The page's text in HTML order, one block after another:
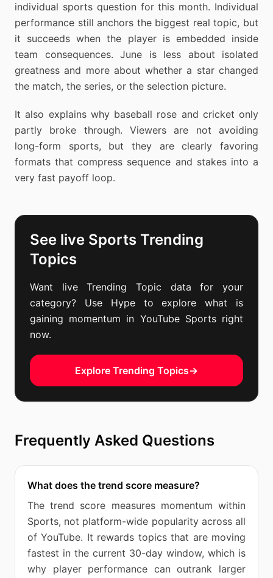
individual sports question for this month. Individual
performance still anchors the biggest real topic, but
it succeeds when the player is embedded inside
team consequences. June is less about isolated
greatness and more about whether a star changed
the match, the series, or the selection picture.
It also explains why baseball rose and cricket only
partly broke through. Viewers are not avoiding
long-form sports, but they are clearly favoring
formats that compress sequence and stakes into a
very fast payoff loop.
See live Sports Trending
Topics
Want live Trending Topic data for your
category? Use Hype to explore what is
gaining momentum in YouTube Sports right
now.
Explore Trending Topics→
Frequently Asked Questions
What does the trend score measure?
The trend score measures momentum within
Sports, not platform-wide popularity across all
of YouTube. It rewards topics that are moving
fastest in the current 30-day window, which is
why player performance can outrank larger